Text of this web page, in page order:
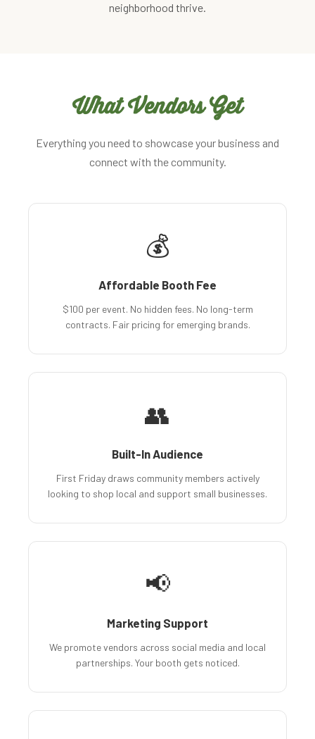
neighborhood thrive.
What Vendors Get
Everything you need to showcase your business and
connect with the community.
💰
Affordable Booth Fee
$100 per event. No hidden fees. No long-term
contracts. Fair pricing for emerging brands.
👥
Built-In Audience
First Friday draws community members actively
looking to shop local and support small businesses.
📢
Marketing Support
We promote vendors across social media and local
partnerships. Your booth gets noticed.